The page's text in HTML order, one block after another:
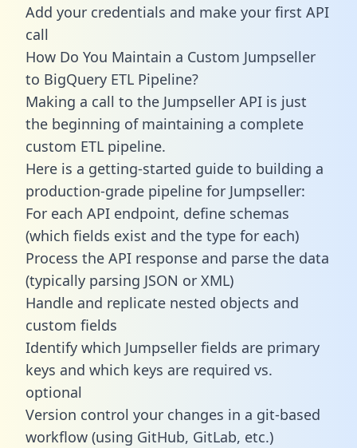
Add your credentials and make your first API
call
How Do You Maintain a Custom Jumpseller
to BigQuery ETL Pipeline?
Making a call to the Jumpseller API is just
the beginning of maintaining a complete
custom ETL pipeline.
Here is a getting-started guide to building a
production-grade pipeline for Jumpseller:
For each API endpoint, define schemas
(which fields exist and the type for each)
Process the API response and parse the data
(typically parsing JSON or XML)
Handle and replicate nested objects and
custom fields
Identify which Jumpseller fields are primary
keys and which keys are required vs.
optional
Version control your changes in a git-based
workflow (using GitHub, GitLab, etc.)